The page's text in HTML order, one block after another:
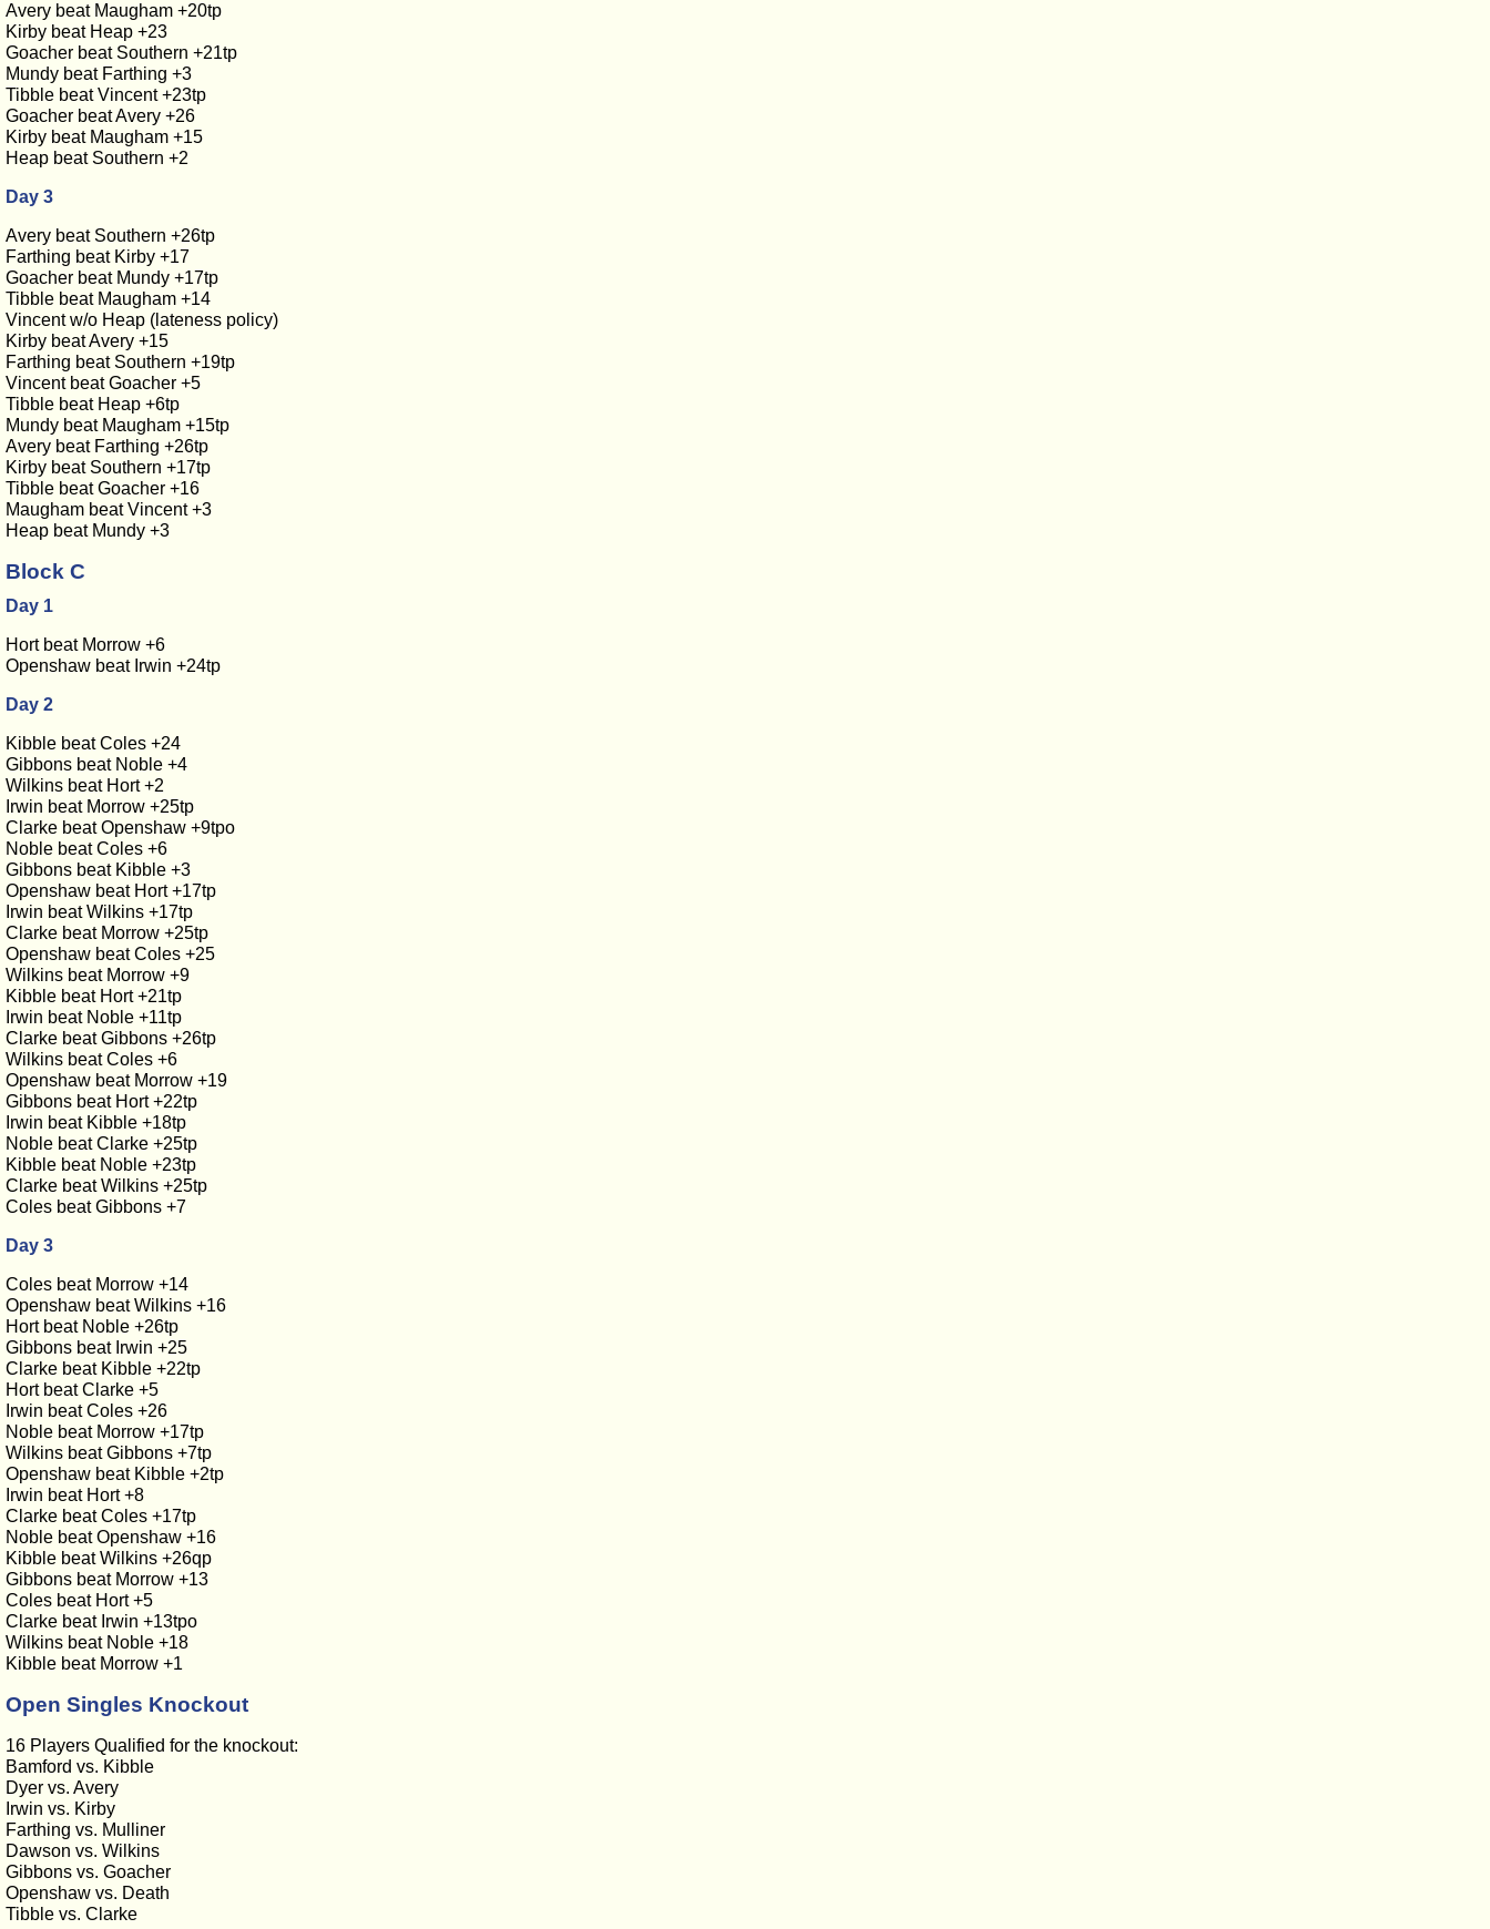
Avery beat Maugham +20tp
Kirby beat Heap +23
Goacher beat Southern +21tp
Mundy beat Farthing +3
Tibble beat Vincent +23tp
Goacher beat Avery +26
Kirby beat Maugham +15
Heap beat Southern +2
Day 3
Avery beat Southern +26tp
Farthing beat Kirby +17
Goacher beat Mundy +17tp
Tibble beat Maugham +14
Vincent w/o Heap (lateness policy)
Kirby beat Avery +15
Farthing beat Southern +19tp
Vincent beat Goacher +5
Tibble beat Heap +6tp
Mundy beat Maugham +15tp
Avery beat Farthing +26tp
Kirby beat Southern +17tp
Tibble beat Goacher +16
Maugham beat Vincent +3
Heap beat Mundy +3
Block C
Day 1
Hort beat Morrow +6
Openshaw beat Irwin +24tp
Day 2
Kibble beat Coles +24
Gibbons beat Noble +4
Wilkins beat Hort +2
Irwin beat Morrow +25tp
Clarke beat Openshaw +9tpo
Noble beat Coles +6
Gibbons beat Kibble +3
Openshaw beat Hort +17tp
Irwin beat Wilkins +17tp
Clarke beat Morrow +25tp
Openshaw beat Coles +25
Wilkins beat Morrow +9
Kibble beat Hort +21tp
Irwin beat Noble +11tp
Clarke beat Gibbons +26tp
Wilkins beat Coles +6
Openshaw beat Morrow +19
Gibbons beat Hort +22tp
Irwin beat Kibble +18tp
Noble beat Clarke +25tp
Kibble beat Noble +23tp
Clarke beat Wilkins +25tp
Coles beat Gibbons +7
Day 3
Coles beat Morrow +14
Openshaw beat Wilkins +16
Hort beat Noble +26tp
Gibbons beat Irwin +25
Clarke beat Kibble +22tp
Hort beat Clarke +5
Irwin beat Coles +26
Noble beat Morrow +17tp
Wilkins beat Gibbons +7tp
Openshaw beat Kibble +2tp
Irwin beat Hort +8
Clarke beat Coles +17tp
Noble beat Openshaw +16
Kibble beat Wilkins +26qp
Gibbons beat Morrow +13
Coles beat Hort +5
Clarke beat Irwin +13tpo
Wilkins beat Noble +18
Kibble beat Morrow +1
Open Singles Knockout
16 Players Qualified for the knockout:
Bamford vs. Kibble
Dyer vs. Avery
Irwin vs. Kirby
Farthing vs. Mulliner
Dawson vs. Wilkins
Gibbons vs. Goacher
Openshaw vs. Death
Tibble vs. Clarke